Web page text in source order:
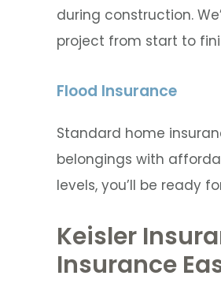
during construction.
project from start to
Flood Insurance
Standard home
belongings with
levels, you’ll be ready
Keisler
Insurance